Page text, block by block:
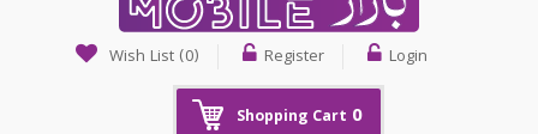
Wish List (0) Register Login
Shopping Cart 0